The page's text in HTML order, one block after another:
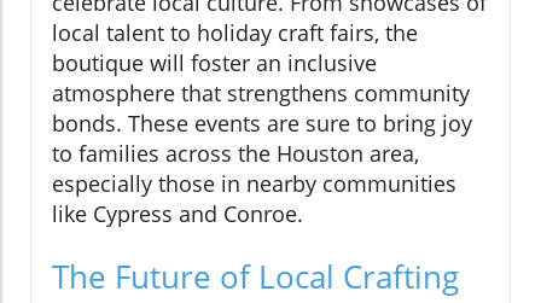
local talent to holiday craft fairs, the
boutique will foster an inclusive
atmosphere that strengthens community
bonds. These events are sure to bring joy
to families across the Houston area,
especially those in nearby communities
like Cypress and Conroe.
The Future of Local Crafting